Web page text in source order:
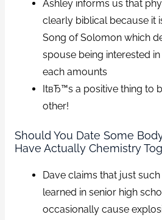
Ashley informs us that
clearly biblical because it
Song of Solomon which
spouse being interested
each amounts
ItвЂ™s a positive thing to
other!
Should You Date Some
Have Actually Chemistry
Dave claims that just
learned in senior high
occasionally cause